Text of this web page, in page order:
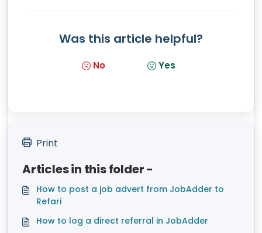
Was this article helpful?
No Yes
Print
Articles in this folder -
How to post a job advert from JobAdder to
Refari
How to log a direct referral in JobAdder